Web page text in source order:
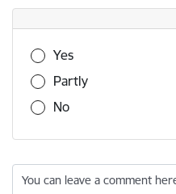
Was this information
Yes
Partly
No
You can leave a comment